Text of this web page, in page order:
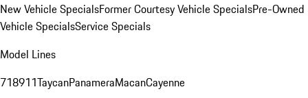
New Vehicle SpecialsFormer Courtesy Vehicle SpecialsPre-Owned
Vehicle SpecialsService Specials
Model Lines
718911TaycanPanameraMacanCayenne